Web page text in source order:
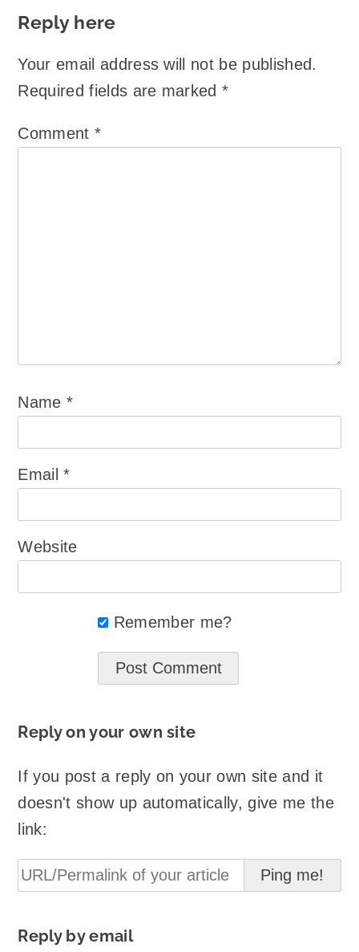
Reply here
Your email address will not be published.
Required fields are marked*
Comment *
Name*
Email*
Website
Remember me?
Reply on your own site
If you post a reply on your own site and it
doesn't show up automatically, give me the
link:
Reply by email